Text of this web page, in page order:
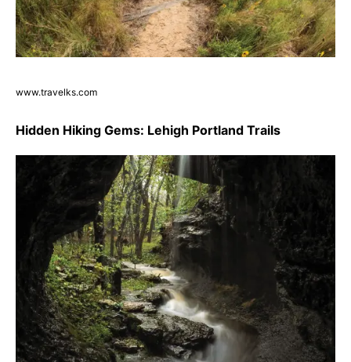
www.travelks.com
Hidden Hiking Gems: Lehigh Portland Trails